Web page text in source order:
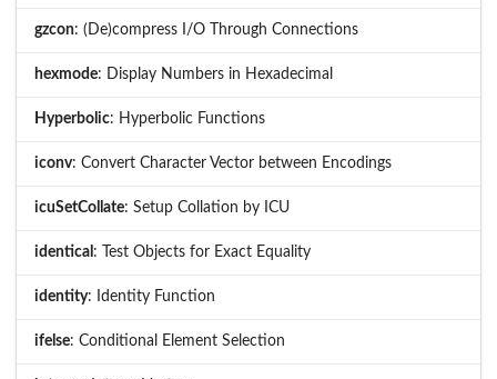
gzcon: (De)compress I/O Through Connections
hexmode: Display Numbers in Hexadecimal
Hyperbolic: Hyperbolic Functions
iconv: Convert Character Vector between Encodings
icuSetCollate: Setup Collation by ICU
identical : Test Objects for Exact Equality
identity: Identity Function
ifelse: Conditional Element Selection